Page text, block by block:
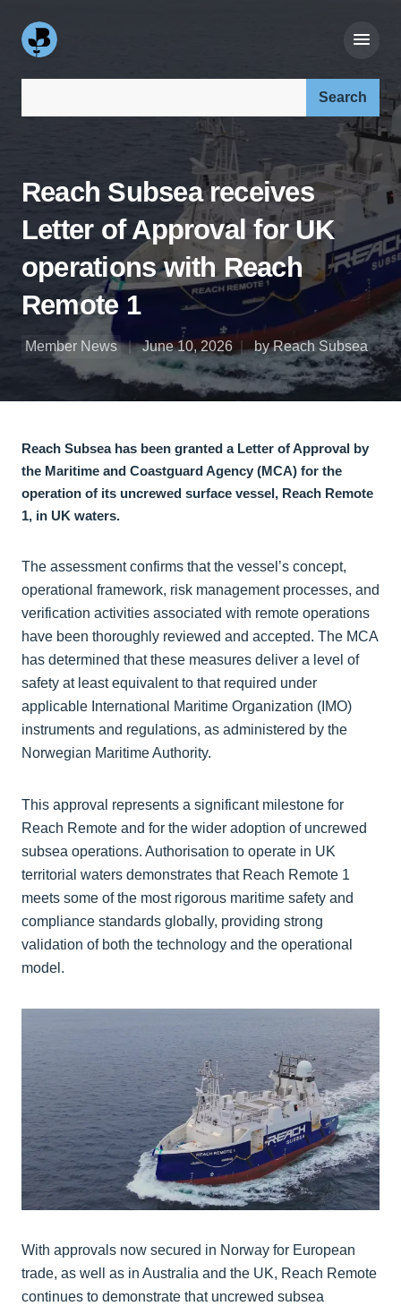
Reach Subsea receives
Letter of Approval for UK
operations with Reach
Remote 1
Member News June 10, 2026 by Reach Subsea
Reach Subsea has been granted a Letter of Approval by
the Maritime and Coastguard Agency (MCA) for the
operation of its uncrewed surface vessel, Reach Remote
1, in UK waters.
The assessment confirms that the vessel’s concept,
operational framework, risk management processes, and
verification activities associated with remote operations
have been thoroughly reviewed and accepted. The MCA
has determined that these measures deliver a level of
safety at least equivalent to that required under
applicable International Maritime Organization (IMO)
instruments and regulations, as administered by the
Norwegian Maritime Authority.
This approval represents a significant milestone for
Reach Remote and for the wider adoption of uncrewed
subsea operations. Authorisation to operate in UK
territorial waters demonstrates that Reach Remote 1
meets some of the most rigorous maritime safety and
compliance standards globally, providing strong
validation of both the technology and the operational
model.
With approvals now secured in Norway for European
trade, as well as in Australia and the UK, Reach Remote
continues to demonstrate that uncrewed subsea